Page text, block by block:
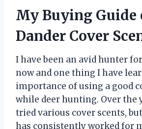
My Buying Guide
Dander Cover
I have been an avid hunter
now and one thing I have
importance of using a good
while deer hunting. Over the
tried various cover scents,
has consistently worked for